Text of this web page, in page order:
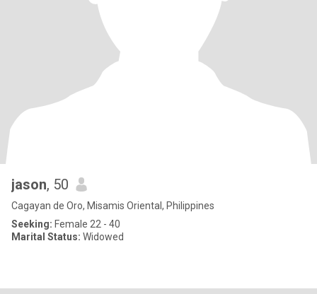
jason, 50
Cagayan de Oro, Misamis Oriental, Philippines
Seeking: Female 22 - 40
Marital Status: Widowed